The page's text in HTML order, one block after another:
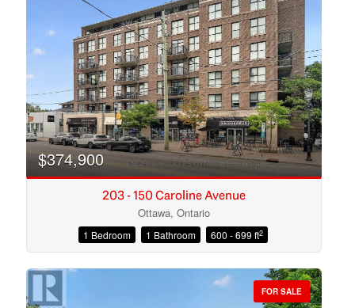
Search
$374,900
203 - 150 Caroline Avenue
Ottawa, Ontario
1 Bedroom 1 Bathroom 600 - 699 ft2
FOR SALE